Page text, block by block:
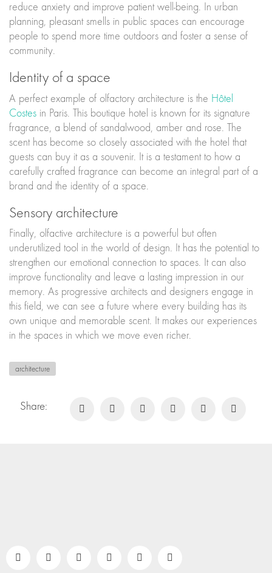
reduce anxiety and improve patient well-being. In urban
planning, pleasant smells in public spaces can encourage
people to spend more time outdoors and foster a sense of
community.
Identity of a space
A perfect example of olfactory architecture is the Hôtel
Costes in Paris. This boutique hotel is known for its signature
fragrance, a blend of sandalwood, amber and rose. The
scent has become so closely associated with the hotel that
guests can buy it as a souvenir. It is a testament to how a
carefully crafted fragrance can become an integral part of a
brand and the identity of a space.
Sensory architecture
Finally, olfactive architecture is a powerful but often
underutilized tool in the world of design. It has the potential to
strengthen our emotional connection to spaces. It can also
improve functionality and leave a lasting impression in our
memory. As progressive architects and designers engage in
this field, we can see a future where every building has its
own unique and memorable scent. It makes our experiences
in the spaces in which we move even richer.
architecture
Share: